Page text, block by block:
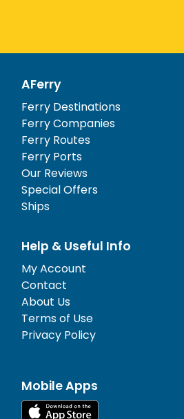
AFerry
Ferry Destinations
Ferry Companies
Ferry Routes
Ferry Ports
Our Reviews
Special Offers
Ships
Help & Useful Info
My Account
Contact
About Us
Terms of Use
Privacy Policy
Mobile Apps